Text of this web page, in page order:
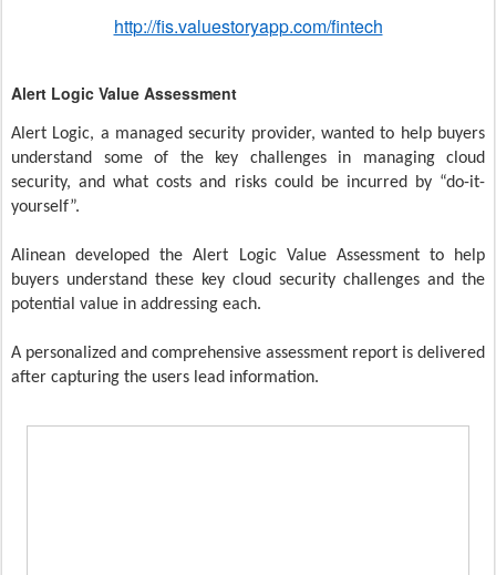
http://fis.valuestoryapp.com/fintech
Alert Logic Value Assessment
Alert Logic, a managed security provider, wanted to help buyers
understand some of the key challenges in managing cloud
security, and what costs and risks could be incurred by “do-it-
yourself”.
Alinean developed the Alert Logic Value Assessment to help
buyers understand these key cloud security challenges and the
potential value in addressing each.
A personalized and comprehensive assessment report is delivered
after capturing the users lead information.